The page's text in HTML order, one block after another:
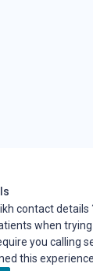
contact details
when
you
this experience